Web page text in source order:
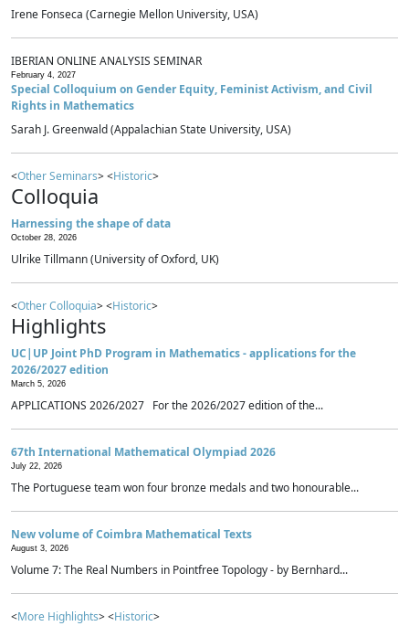
Irene Fonseca (Carnegie Mellon University, USA)
IBERIAN ONLINE ANALYSIS SEMINAR
February 4, 2027
Special Colloquium on Gender Equity, Feminist Activism, and Civil
Rights in Mathematics
Sarah J. Greenwald (Appalachian State University, USA)
<Other Seminars> <Historic>
Colloquia
Harnessing the shape of data
October 28, 2026
Ulrike Tillmann (University of Oxford, UK)
<Other Colloquia> <Historic>
Highlights
UC|UP Joint PhD Program in Mathematics - applications for the
2026/2027 edition
March 5, 2026
APPLICATIONS 2026/2027 For the 2026/2027 edition of the...
67th International Mathematical Olympiad 2026
July 22, 2026
The Portuguese team won four bronze medals and two honourable...
New volume of Coimbra Mathematical Texts
August 3, 2026
Volume 7: The Real Numbers in Pointfree Topology - by Bernhard...
<More Highlights> <Historic>